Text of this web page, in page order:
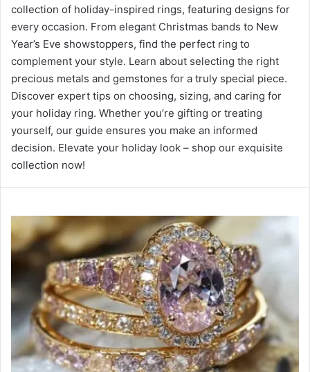
collection of holiday-inspired rings, featuring designs for
every occasion. From elegant Christmas bands to New
Year’s Eve showstoppers, find the perfect ring to
complement your style. Learn about selecting the right
precious metals and gemstones for a truly special piece.
Discover expert tips on choosing, sizing, and caring for
your holiday ring. Whether you’re gifting or treating
yourself, our guide ensures you make an informed
decision. Elevate your holiday look – shop our exquisite
collection now!